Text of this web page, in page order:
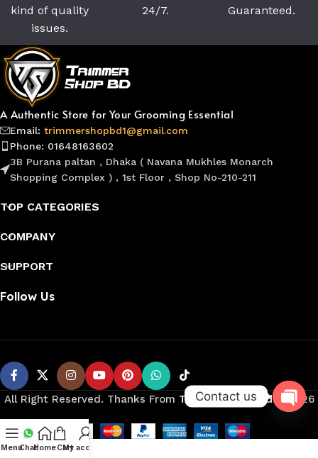
kind of quality
issues.
24/7.
Guaranteed.
A Authentic Store for Your Grooming Essential
Email: trimmershopbd1@gmail.com
Phone: 01648163602
3B Purana paltan , Dhaka ( Navana Mukhles Monarch
Shopping Complex ) , 1st Floor , Shop No-210-211
TOP CATEGORIES
COMPANY
SUPPORT
Follow Us
All Right Reserved. Thanks From Trimmer Shop Bd©️ 2026
MenuChatHomeCart
My account
Contact us